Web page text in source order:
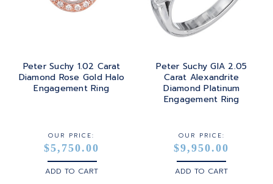
Peter Suchy 1.02 Carat
Diamond Rose Gold Halo
Engagement Ring
OUR PRICE:
$5,750.00
ADD TO CART
Peter Suchy GIA 2.05
Carat Alexandrite
Diamond Platinum
Engagement Ring
OUR PRICE:
$9,950.00
ADD TO CART